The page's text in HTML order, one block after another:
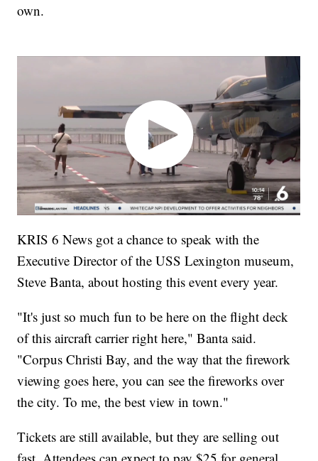
own.
KRIS 6 News got a chance to speak with the
Executive Director of the USS Lexington museum,
Steve Banta, about hosting this event every year.
"It's just so much fun to be here on the flight deck
of this aircraft carrier right here," Banta said.
"Corpus Christi Bay, and the way that the firework
viewing goes here, you can see the fireworks over
the city. To me, the best view in town."
Tickets are still available, but they are selling out